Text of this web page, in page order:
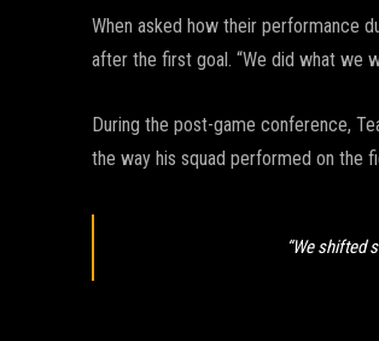
When asked how their performance
after the first goal. “We did what we
During the post-game conference,
the way his squad performed on the
“We shifted